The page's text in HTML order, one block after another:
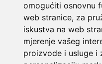
omogućiti osnovnu
web stranice, za
iskustva na web
mjerenje vašeg
proizvode i usluge i